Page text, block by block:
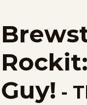
Guy! -